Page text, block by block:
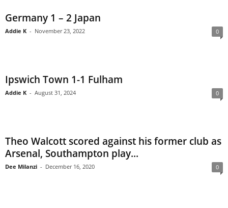
Germany 1 – 2 Japan
Addie K - November 23, 2022 0
Ipswich Town 1-1 Fulham
Addie K - August 31, 2024 0
Theo Walcott scored against his former club as
Arsenal, Southampton play...
Dee Milanzi - December 16, 2020 0